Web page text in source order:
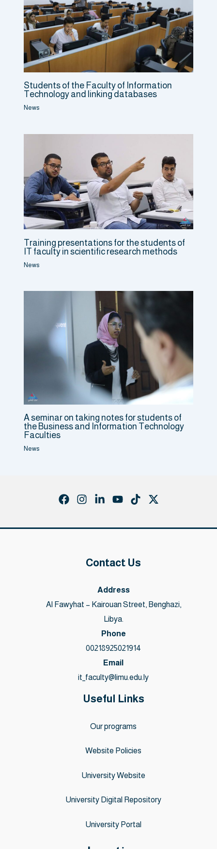
Students of the Faculty of Information
Technology and linking databases
News
Training presentations for the students of
IT faculty in scientific research methods
News
A seminar on taking notes for students of
the Business and Information Technology
Faculties
News
Contact Us
Address
Al Fawyhat – Kairouan Street, Benghazi,
Libya.
Phone
00218925021914
Email
it_faculty@limu.edu.ly
Useful Links
Our programs
Website Policies
University Website
University Digital Repository
University Portal